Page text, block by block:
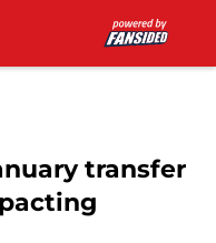
transfer